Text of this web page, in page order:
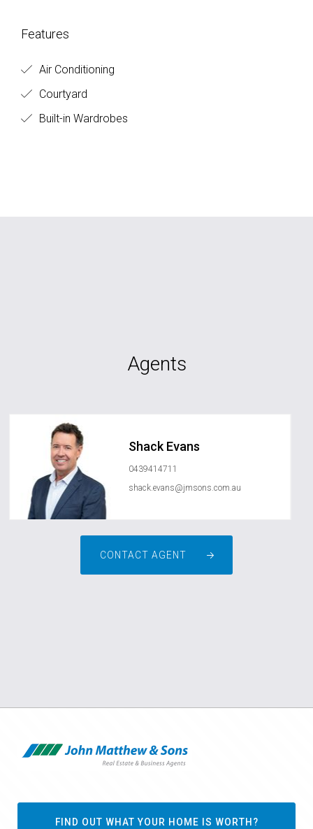
Features
Air Conditioning
Courtyard
Built-in Wardrobes
Agents
Shack Evans
0439414711
shack.evans@jmsons.com.au
CONTACT AGENT
FIND OUT WHAT YOUR HOME IS WORTH?